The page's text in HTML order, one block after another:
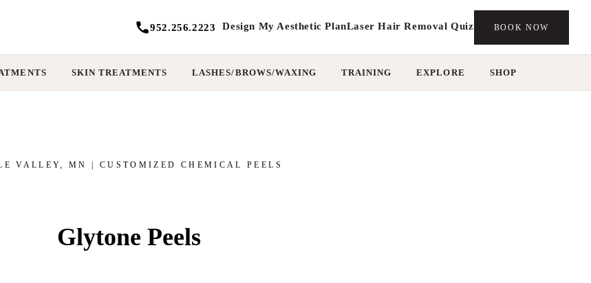
952.256.2223 Design My Aesthetic PlanLaser Hair Removal Quiz BOOK NOW
SKIN TREATMENTS LASHES/BROWS/WAXING TRAINING EXPLORE SHOP
VALLEY, MN | CUSTOMIZED CHEMICAL PEELS
Glytone Peels